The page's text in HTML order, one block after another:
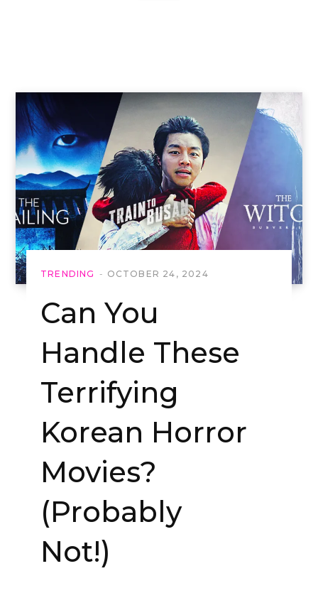
TRENDING OCTOBER 24, 2024
Can You
Handle These
Terrifying
Korean Horror
Movies?
(Probably
Not!)